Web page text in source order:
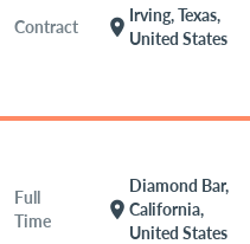
Contract location_on
Irving, Texas,
United States
Full
Time
location_on
Diamond Bar,
California,
United States